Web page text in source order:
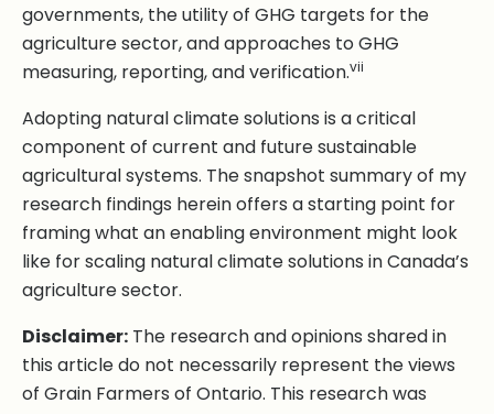
governments, the utility of GHG targets for the
agriculture sector, and approaches to GHG
measuring, reporting, and verification.vii
Adopting natural climate solutions is a critical
component of current and future sustainable
agricultural systems. The snapshot summary of my
research findings herein offers a starting point for
framing what an enabling environment might look
like for scaling natural climate solutions in Canada’s
agriculture sector.
Disclaimer: The research and opinions shared in
this article do not necessarily represent the views
of Grain Farmers of Ontario. This research was